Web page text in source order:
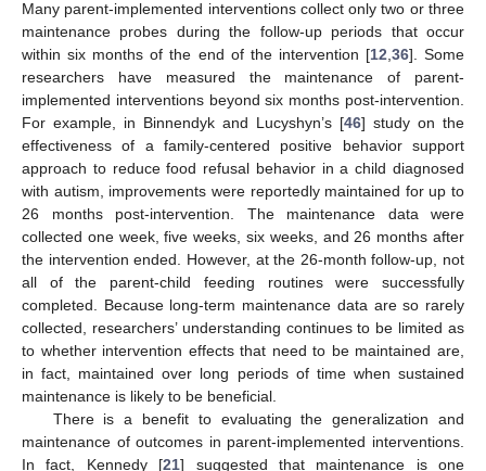
Many parent-implemented interventions collect only two or three
maintenance probes during the follow-up periods that occur
within six months of the end of the intervention [12 36]. Some
researchers have measured the maintenance of parent-
implemented interventions beyond six months post-intervention.
For example, in Binnendyk and Lucyshyn’s [46] study on the
effectiveness of a family-centered positive behavior support
approach to reduce food refusal behavior in a child diagnosed
with autism, improvements were reportedly maintained for up to
26 months post-intervention. The maintenance data were
collected one week, five weeks, six weeks, and 26 months after
the intervention ended. However, at the 26-month follow-up, not
all of the parent-child feeding routines were successfully
completed. Because long-term maintenance data are so rarely
collected, researchers’ understanding continues to be limited as
to whether intervention effects that need to be maintained are,
in fact, maintained over long periods of time when sustained
maintenance is likely to be beneficial.
There is a benefit to evaluating the generalization and
maintenance of outcomes in parent-implemented interventions.
In fact, Kennedy [21] suggested that maintenance is one